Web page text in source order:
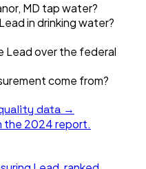
MD tap water?
in drinking water?
Lead over the federal
come from?
data →
the 2024report.